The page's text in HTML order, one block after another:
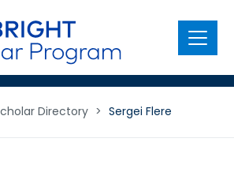
Menu
Directory > Sergei Flere